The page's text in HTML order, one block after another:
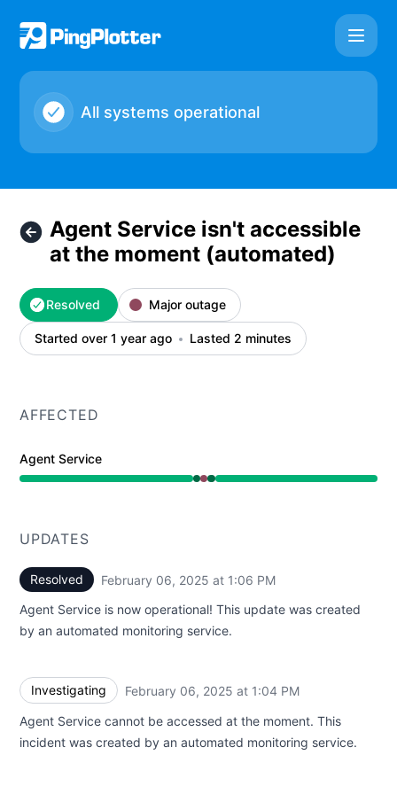
PingPlotter Cloud - Agent Service isn't accessible at the
All systems operational
Agent Service isn't accessible
at the moment (automated)
Resolved Major outage
Started over 1 year ago Lasted 2 minutes
AFFECTED
Agent Service
Operational from 1:04 PM to 1:04 PM, Major outage
UPDATES
Resolved February 06, 2025 at 1:06 PM
Agent Service is now operational! This update was created
by an automated monitoring service.
Investigating February 06, 2025 at 1:04 PM
Agent Service cannot be accessed at the moment. This
incident was created by an automated monitoring service.